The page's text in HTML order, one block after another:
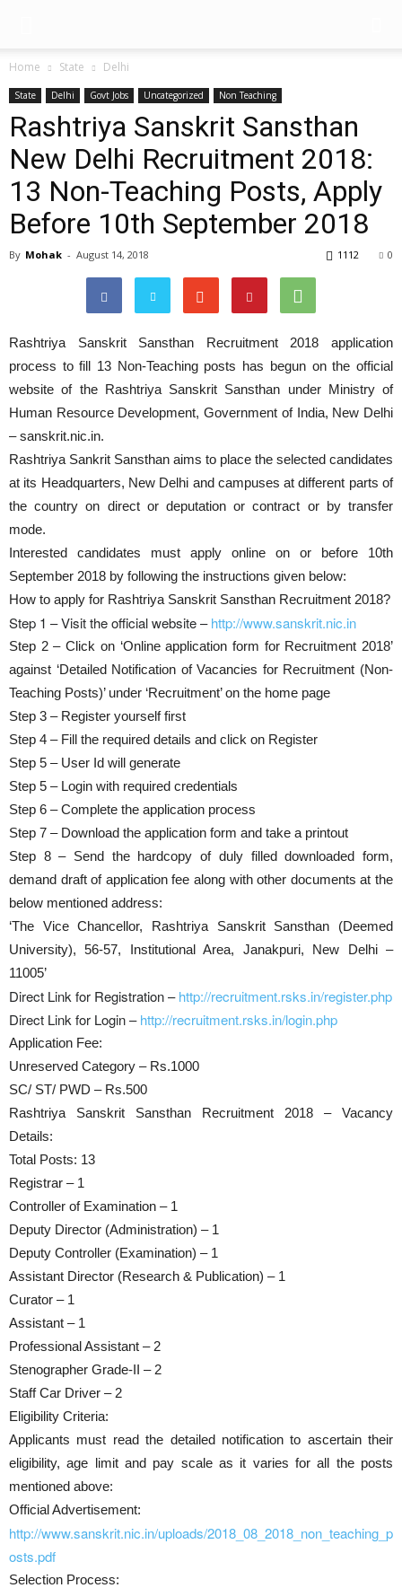
Home State Delhi
State Delhi Govt Jobs Uncategorized Non Teaching
Rashtriya Sanskrit Sansthan
New Delhi Recruitment 2018:
13 Non-Teaching Posts, Apply
Before 10th September 2018
By Mohak - August 14, 2018 0
1112
Rashtriya Sanskrit Sansthan Recruitment 2018 application
process to fill 13 Non-Teaching posts has begun on the official
website of the Rashtriya Sanskrit Sansthan under Ministry of
Human Resource Development, Government of India, New Delhi
– sanskrit.nic.in.
Rashtriya Sankrit Sansthan aims to place the selected candidates
at its Headquarters, New Delhi and campuses at different parts of
the country on direct or deputation or contract or by transfer
mode.
Interested candidates must apply online on or before 10th
September 2018 by following the instructions given below:
How to apply for Rashtriya Sanskrit Sansthan Recruitment 2018?
Step 1 – Visit the official website –http://www.sanskrit.nic.in
Step 2 – Click on ‘Online application form for Recruitment 2018’
against ‘Detailed Notification of Vacancies for Recruitment (Non-
Teaching Posts)’ under ‘Recruitment’ on the home page
Step 3 – Register yourself first
Step 4 – Fill the required details and click on Register
Step 5 – User Id will generate
Step 5 – Login with required credentials
Step 6 – Complete the application process
Step 7 – Download the application form and take a printout
Step 8 – Send the hardcopy of duly filled downloaded form,
demand draft of application fee along with other documents at the
below mentioned address:
‘The Vice Chancellor, Rashtriya Sanskrit Sansthan (Deemed
University), 56-57, Institutional Area, Janakpuri, New Delhi –
11005’
Direct Link for Registration –http://recruitment.rsks.in/register.php
Direct Link for Login –http://recruitment.rsks.in/login.php
Application Fee:
Unreserved Category – Rs.1000
SC/ ST/ PWD – Rs.500
Rashtriya Sanskrit Sansthan Recruitment 2018 – Vacancy
Details:
Total Posts: 13
Registrar – 1
Controller of Examination – 1
Deputy Director (Administration) – 1
Deputy Controller (Examination) – 1
Assistant Director (Research & Publication) – 1
Curator – 1
Assistant – 1
Professional Assistant – 2
Stenographer Grade-II – 2
Staff Car Driver – 2
Eligibility Criteria:
Applicants must read the detailed notification to ascertain their
eligibility, age limit and pay scale as it varies for all the posts
mentioned above:
Official Advertisement:
http://www.sanskrit.nic.in/uploads/2018_08_2018_non_teaching_p
osts.pdf
Selection Process: